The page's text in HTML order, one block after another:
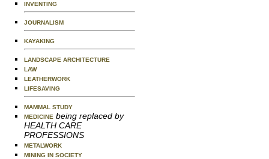
INVENTING
JOURNALISM
KAYAKING
LANDSCAPE ARCHITECTURE
LAW
LEATHERWORK
LIFESAVING
MAMMAL STUDY
MEDICINE being replaced by
HEALTH CARE
PROFESSIONS
METALWORK
MINING IN SOCIETY